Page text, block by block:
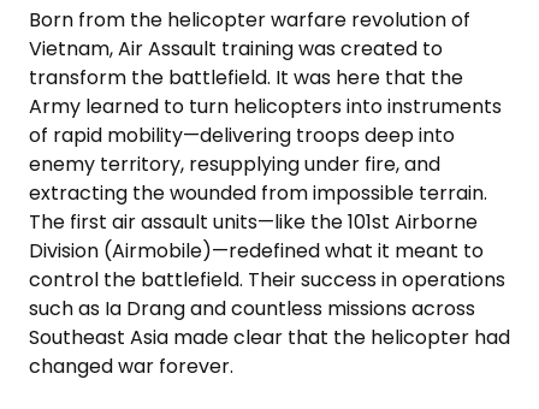
Born from the helicopter warfare revolution of
Vietnam, Air Assault training was created to
transform the battlefield. It was here that the
Army learned to turn helicopters into instruments
of rapid mobility—delivering troops deep into
enemy territory, resupplying under fire, and
extracting the wounded from impossible terrain.
The first air assault units—like the 101st Airborne
Division (Airmobile)—redefined what it meant to
control the battlefield. Their success in operations
such as Ia Drang and countless missions across
Southeast Asia made clear that the helicopter had
changed war forever.